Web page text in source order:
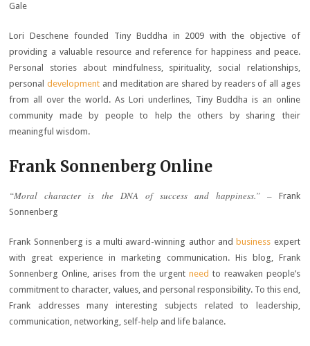
Gale
Lori Deschene founded Tiny Buddha in 2009 with the objective of
providing a valuable resource and reference for happiness and peace.
Personal stories about mindfulness, spirituality, social relationships,
personaldevelopment and meditation are shared by readers of all ages
from all over the world. As Lori underlines, Tiny Buddha is an online
community made by people to help the others by sharing their
meaningful wisdom.
Frank Sonnenberg Online
“Moral character is the DNA of success and happiness.” –Frank
Sonnenberg
Frank Sonnenberg is a multi award-winning author and business expert
with great experience in marketing communication. His blog, Frank
Sonnenberg Online, arises from the urgent need to reawaken people’s
commitment to character, values, and personal responsibility. To this end,
Frank addresses many interesting subjects related to leadership,
communication, networking, self-help and life balance.